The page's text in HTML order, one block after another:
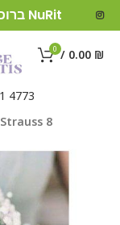
ברוכים הבאים לחנות פרחים ומתנות NuRit
0 / 0.00 ₪
4773
8